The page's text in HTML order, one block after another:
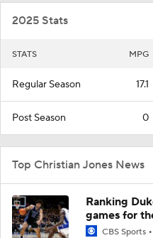
2025 Stats
STATS MPG
Regular Season 17.1
Post Season 0
Top Christian Jones News
Ranking
games for
CBS Sports